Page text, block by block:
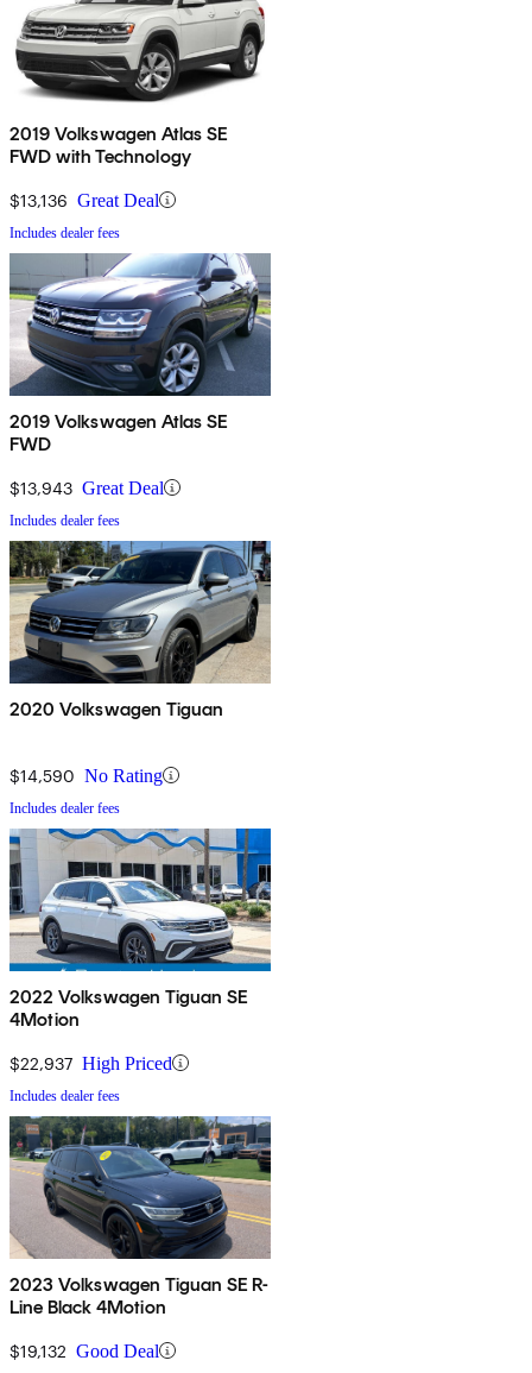
2019 Volkswagen Atlas SE
FWD with Technology
$13,136 Great Deal
Includes dealer fees
2019 Volkswagen Atlas SE
FWD
$13,943 Great Deal
Includes dealer fees
2020 Volkswagen Tiguan
$14,590 No Rating
Includes dealer fees
2022 Volkswagen Tiguan SE
4Motion
$22,937 High Priced
Includes dealer fees
2023 Volkswagen Tiguan SE R-
Line Black 4Motion
$19,132 Good Deal